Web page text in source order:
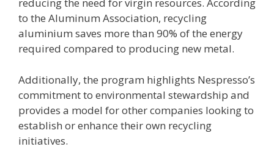
to the Aluminum Association, recycling
aluminium saves more than 90% of the energy
required compared to producing new metal.
Additionally, the program highlights Nespresso’s
commitment to environmental stewardship and
provides a model for other companies looking to
establish or enhance their own recycling
initiatives.